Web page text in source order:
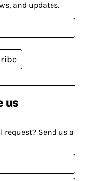
us
request? Send us a
and updates.